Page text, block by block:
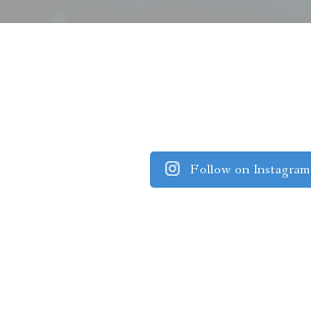
Follow on Instagram